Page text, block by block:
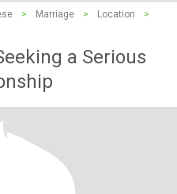
> Marriage > Location
>
a Serious